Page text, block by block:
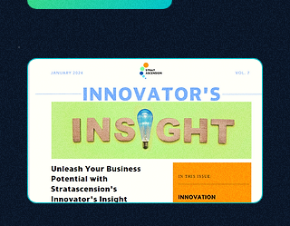
managers, the leaders, the employees - in